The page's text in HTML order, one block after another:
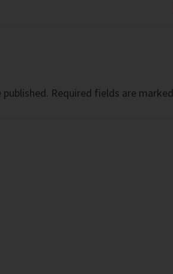
Required fields are marked